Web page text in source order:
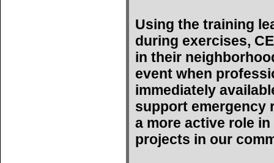
Using the training
during exercises,
in their
event when
immediately
support emergency
a more active role
projects in our